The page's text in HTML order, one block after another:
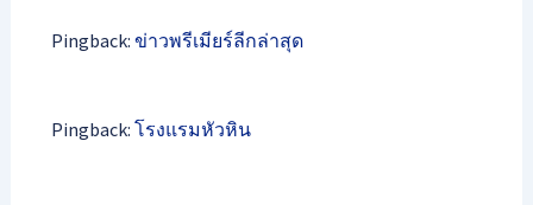
Pingback: ข่าวพรีเมียร์ลีกล่าสุด
Pingback: โรงแรมหัวหิน